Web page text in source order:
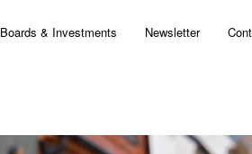
Boards & Investments Newsletter